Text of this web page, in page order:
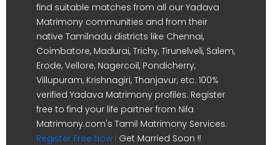
find suitable matches from all our Yadava
Matrimony communities and from their
native Tamilnadu districts like Chennai,
Coimbatore, Madurai, Trichy, Tirunelveli, Salem,
Erode, Vellore, Nagercoil, Pondicherry,
Villupuram, Krishnagiri, Thanjavur, etc. 100%
verified Yadava Matrimony profiles. Register
free to find your life partner from Nila
Matrimony.com's Tamil Matrimony Services.
Register Free Now ! Get Married Soon !!